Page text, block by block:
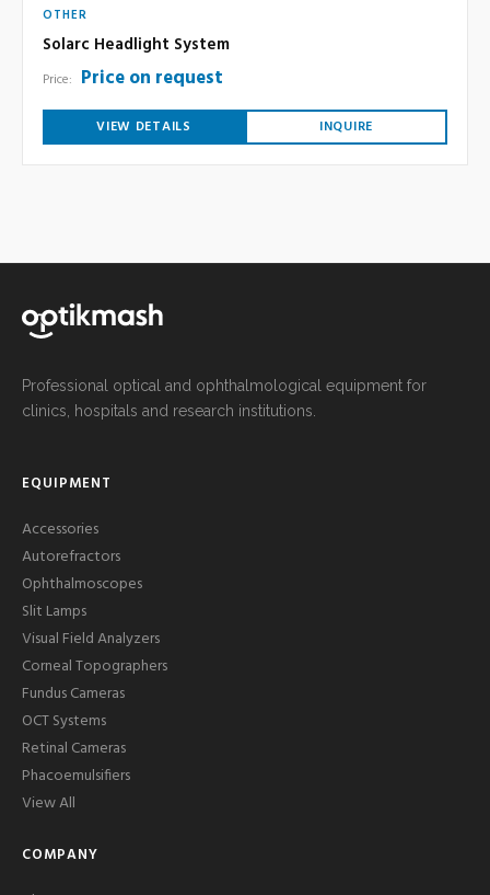
OTHER
Solarc Headlight System
Price: Price on request
VIEW DETAILS INQUIRE
Professional optical and ophthalmological equipment for
clinics, hospitals and research institutions.
EQUIPMENT
Accessories
Autorefractors
Ophthalmoscopes
Slit Lamps
Visual Field Analyzers
Corneal Topographers
Fundus Cameras
OCT Systems
Retinal Cameras
Phacoemulsifiers
View All
COMPANY